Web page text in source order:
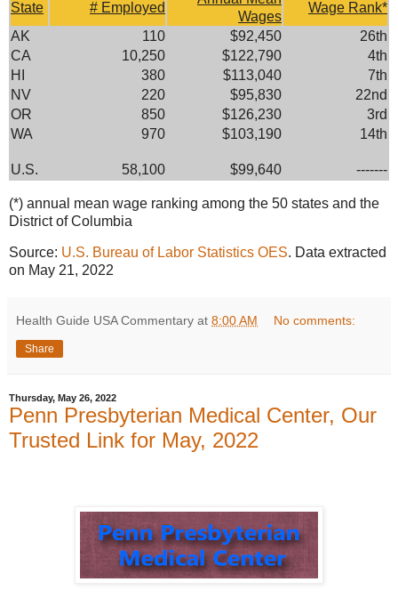
State # Employed
Wages
Wage Rank*
AK
110 $92,450
26th
CA
10,250 $122,790
4th
HI
380 $113,040
7th
NV
220 $95,830
22nd
OR
850 $126,230
3rd
WA
970 $103,190 14th
U.S. 58,100 $99,640 -------
(*) annual mean wage ranking among the 50 states and the
District of Columbia
Source: U.S. Bureau of Labor Statistics OES. Data extracted
on May 21, 2022
Health Guide USA Commentary at 8:00 AM No comments:
Share
Thursday, May 26, 2022
Penn Presbyterian Medical Center, Our
Trusted Link for May, 2022